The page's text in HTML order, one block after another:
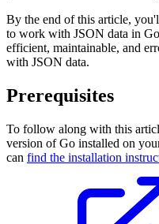
By the end of this article,
to work with JSON data in
efficient, maintainable, and
with JSON data.
Prerequisites
To follow along with this
version of Go installed on
can find the installation